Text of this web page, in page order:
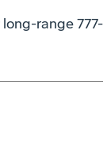
range 777-